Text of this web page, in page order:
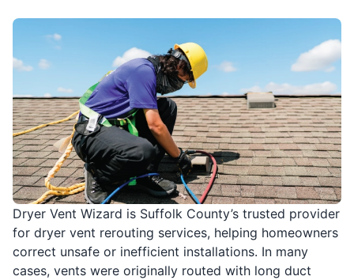
Dryer Vent Wizard is Suffolk County’s trusted provider
for dryer vent rerouting services, helping homeowners
correct unsafe or inefficient installations. In many
cases, vents were originally routed with long duct